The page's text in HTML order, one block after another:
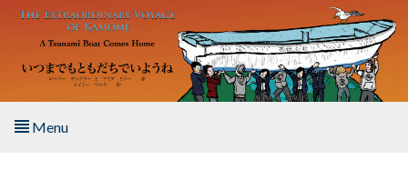
Skip to main content
Menu